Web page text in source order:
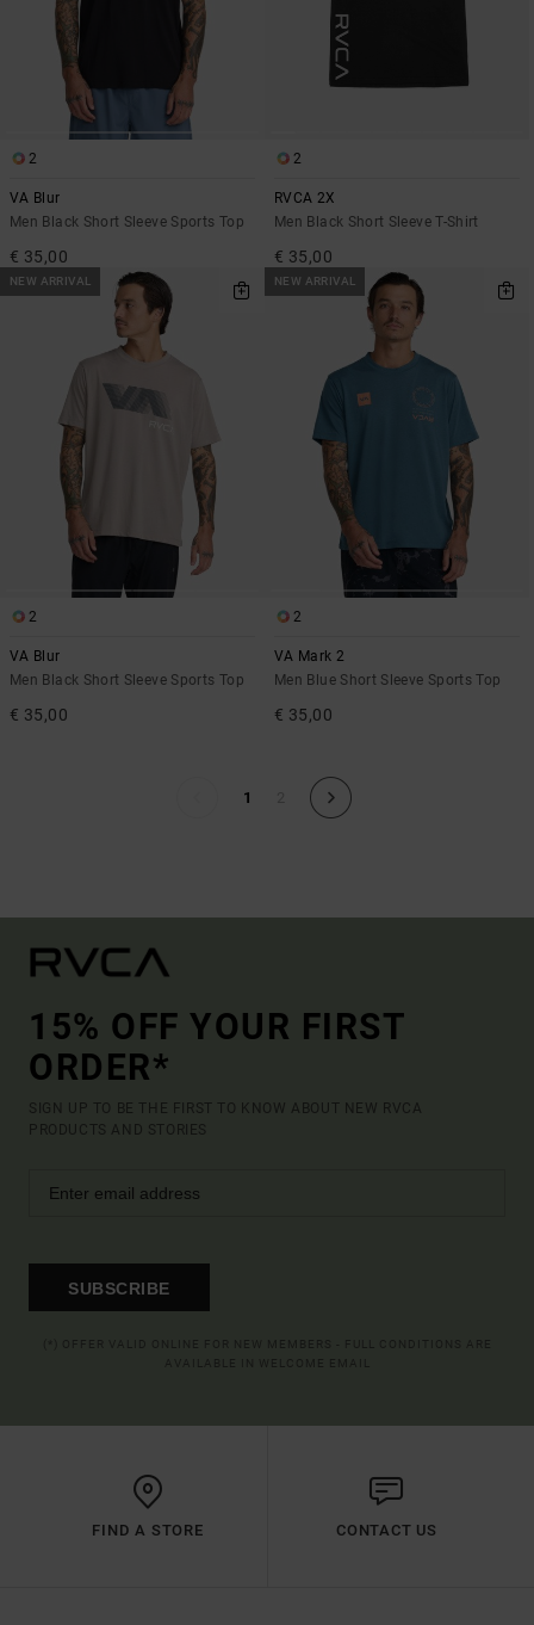
2
VA Blur
Men Black Short Sleeve Sports Top
€ 35,00
2
RVCA 2X
Men Black Short Sleeve T-Shirt
€ 35,00
NEW ARRIVAL
2
VA Blur
Men Black Short Sleeve Sports Top
€ 35,00
NEW ARRIVAL
2
VA Mark 2
Men Blue Short Sleeve Sports Top
€ 35,00
1
15% OFF YOUR FIRST
ORDER*
SIGN UP TO BE THE FIRST TO KNOW ABOUT NEW RVCA
PRODUCTS AND STORIES
SUBSCRIBE
FIND A STORE CONTACT US